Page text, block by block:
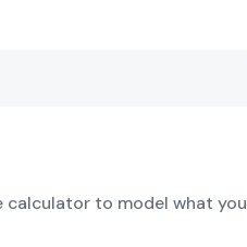
calculator to model what you